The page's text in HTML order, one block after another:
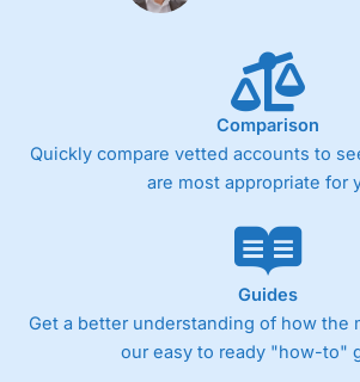
Comparison
Quickly compare vetted accounts to
are most appropriate for
Guides
Get a better understanding of how the
our easy to ready "how-to"